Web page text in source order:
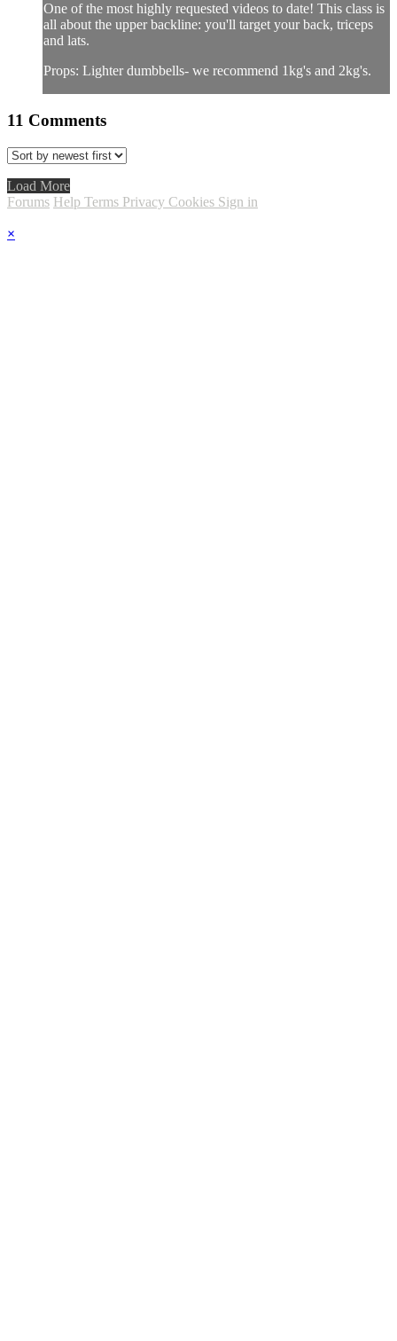
One of the most highly requested videos to date! This class is
all about the upper backline: you'll target your back, triceps
and lats.
Props: Lighter dumbbells- we recommend 1kg's and 2kg's.
11 Comments
Load More
Forums Help Terms Privacy Cookies Sign in
×